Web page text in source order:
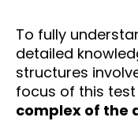
To fully
detailed
structures
focus of this
complex of the